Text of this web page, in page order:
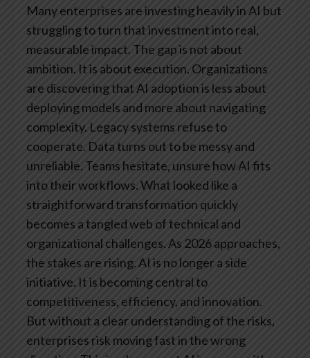
Many enterprises are investing heavily in AI but
struggling to turn that investment into real,
measurable impact. The gap is not about
ambition. It is about execution. Organizations
are discovering that AI adoption is less about
deploying models and more about navigating
complexity. Legacy systems refuse to
cooperate. Data turns out to be messy and
unreliable. Teams hesitate, unsure how AI fits
into their workflows. What looked like a
straightforward transformation quickly
becomes a tangled web of technical and
organizational challenges.As 2026 approaches,
the stakes are rising. AI is no longer a side
initiative. It is becoming central to
competitiveness, efficiency, and innovation.
But without a clear understanding of the risks,
enterprises risk moving fast in the wrong